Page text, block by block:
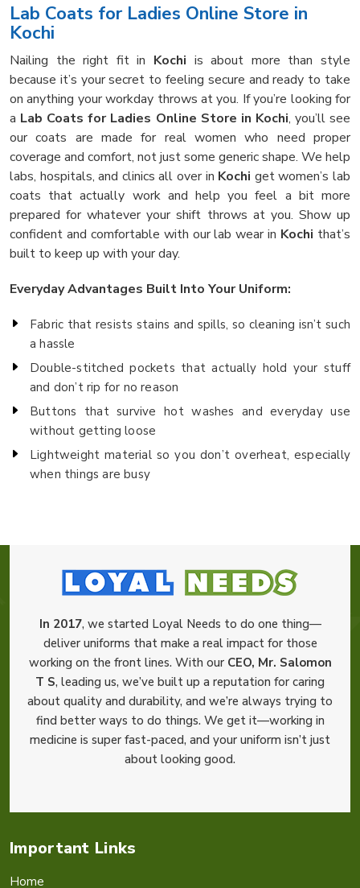
Lab Coats for Ladies Online Store in
Kochi
Nailing the right fit in Kochi is about more than style
because it’s your secret to feeling secure and ready to take
on anything your workday throws at you. If you’re looking for
a Lab Coats for Ladies Online Store in Kochi, you’ll see
our coats are made for real women who need proper
coverage and comfort, not just some generic shape. We help
labs, hospitals, and clinics all over in Kochi get women’s lab
coats that actually work and help you feel a bit more
prepared for whatever your shift throws at you. Show up
confident and comfortable with our lab wear in Kochi that’s
built to keep up with your day.
Everyday Advantages Built Into Your Uniform:
Fabric that resists stains and spills, so cleaning isn’t such
a hassle
Double-stitched pockets that actually hold your stuff
and don’t rip for no reason
Buttons that survive hot washes and everyday use
without getting loose
Lightweight material so you don’t overheat, especially
when things are busy
In 2017, we started Loyal Needs to do one thing—
deliver uniforms that make a real impact for those
working on the front lines. With our CEO, Mr. Salomon
T S, leading us, we’ve built up a reputation for caring
about quality and durability, and we’re always trying to
find better ways to do things. We get it—working in
medicine is super fast-paced, and your uniform isn’t just
about looking good.
Important Links
Home